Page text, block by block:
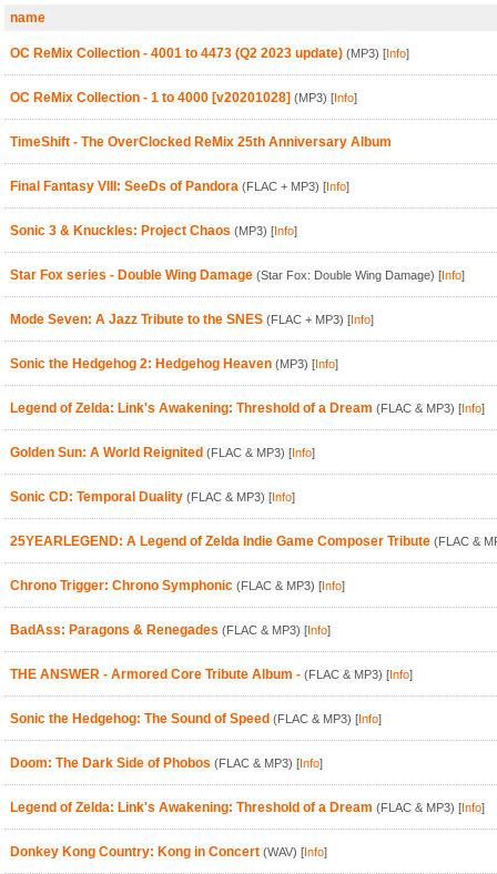
name
OC ReMix Collection - 4001 to 4473 (Q2 2023 update) (MP3) [Info]
OC ReMix Collection - 1 to 4000 [v20201028] (MP3) [Info]
TimeShift - The OverClocked ReMix 25th Anniversary Album
Final Fantasy VIII: SeeDs of Pandora (FLAC + MP3) [Info]
Sonic 3 & Knuckles: Project Chaos (MP3) [Info]
Star Fox series - Double Wing Damage (Star Fox: Double Wing Damage) [Info]
Mode Seven: A Jazz Tribute to the SNES (FLAC + MP3) [Info]
Sonic the Hedgehog 2: Hedgehog Heaven (MP3) [Info]
Legend of Zelda: Link's Awakening: Threshold of a Dream (FLAC & MP3) [Info]
Golden Sun: A World Reignited (FLAC & MP3) [Info]
Sonic CD: Temporal Duality (FLAC & MP3) [Info]
25YEARLEGEND: A Legend of Zelda Indie Game Composer Tribute (FLAC &
Chrono Trigger: Chrono Symphonic (FLAC & MP3) [Info]
BadAss: Paragons & Renegades (FLAC & MP3) [Info]
THE ANSWER - Armored Core Tribute Album - (FLAC & MP3) [Info]
Sonic the Hedgehog: The Sound of Speed (FLAC & MP3) [Info]
Doom: The Dark Side of Phobos (FLAC & MP3) [Info]
Legend of Zelda: Link's Awakening: Threshold of a Dream (FLAC & MP3) [Info]
Donkey Kong Country: Kong in Concert (WAV) [Info]